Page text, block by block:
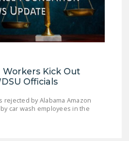
Workers Kick Out
Officials
rejected by Alabama Amazon
car wash employees in the